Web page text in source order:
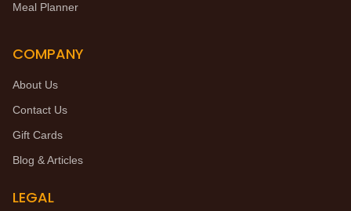
Meal Planner
COMPANY
About Us
Contact Us
Gift Cards
Blog & Articles
LEGAL